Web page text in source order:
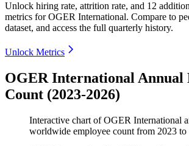
Unlock hiring rate, attrition rate, and 12
metrics forOGER International. Compare to
dataset, and access the full quarterly history.
Unlock Metrics
OGER International Annual
Count (2023-2026)
Interactive chart ofOGER International
worldwide employee count from 2023 to